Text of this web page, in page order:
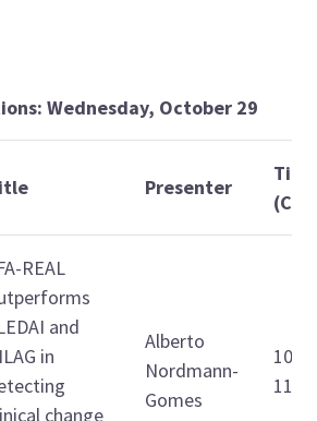
Wednesday, October 29
Presenter
REAL
and
in
change
Alberto
Nordmann-
Gomes
11:00